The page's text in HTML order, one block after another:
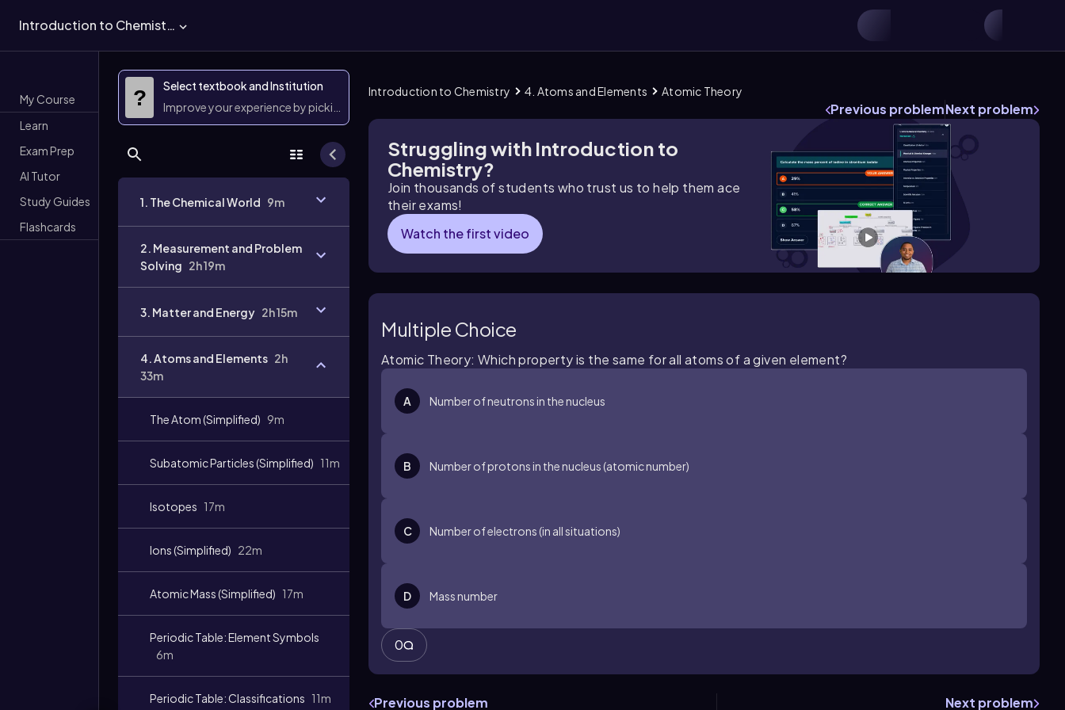
Introduction to Chemistry
My Course
Learn
Exam Prep
AI Tutor
Study Guides
Flashcards
?
Select textbook and Institution
Improve your experience by picking them
1. The Chemical World 9m
2. Measurement and Problem
Solving 2h 19m
3. Matter and Energy 2h 15m
4. Atoms and Elements 2h
33m
The Atom (Simplified) 9m
Subatomic Particles (Simplified) 11m
Isotopes 17m
Ions (Simplified) 22m
Atomic Mass (Simplified) 17m
Periodic Table: Element Symbols
6m
Periodic Table: Classifications 11m
Introduction to Chemistry 4. Atoms and Elements Atomic Theory
Previous problemNext problem
Struggling with Introduction to
Chemistry?
Join thousands of students who trust us to help them ace
their exams!
Watch the first video
Multiple Choice
Atomic Theory: Which property is the same for all atoms of a given element?
A Number of neutrons in the nucleus
B Number of protons in the nucleus (atomic number)
C Number of electrons (in all situations)
D Mass number
0
Previous problem Next problem